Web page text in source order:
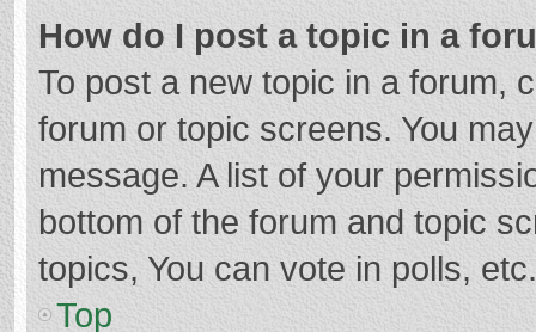
How do I post a topic in a
To post a new topic in a forum,
forum or topic screens. You
message. A list of your
bottom of the forum and topic
topics, You can vote in polls, etc.
Top